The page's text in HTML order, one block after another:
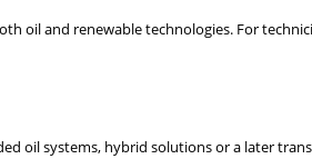
oil and renewable technologies. For
oil systems, hybrid solutions or a later